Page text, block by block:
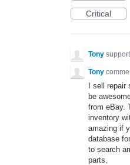
Critical
Tony
Tony
I sell
be
from eBay.
inventory
amazing if
database
to search
parts.